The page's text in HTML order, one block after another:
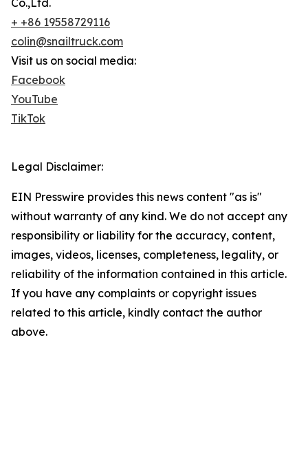
Co.,Ltd.
+ +86 19558729116
colin@snailtruck.com
Visit us on social media:
Facebook
YouTube
TikTok
Legal Disclaimer:
EIN Presswire provides this news content "as is"
without warranty of any kind. We do not accept any
responsibility or liability for the accuracy, content,
images, videos, licenses, completeness, legality, or
reliability of the information contained in this article.
If you have any complaints or copyright issues
related to this article, kindly contact the author
above.